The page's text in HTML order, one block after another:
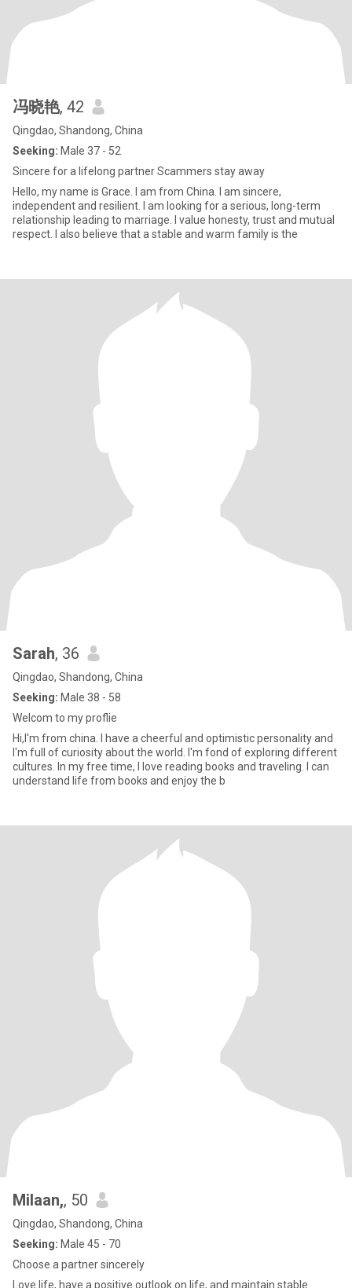
冯晓艳, 42
Qingdao, Shandong, China
Seeking: Male 37 - 52
Sincere for a lifelong partner Scammers stay away
Hello, my name is Grace. I am from China. I am sincere,
independent and resilient. I am looking for a serious, long-term
relationship leading to marriage. I value honesty, trust and mutual
respect. I also believe that a stable and warm family is the
Sarah, 36
Qingdao, Shandong, China
Seeking: Male 38 - 58
Welcom to my proflie
Hi,I'm from china. I have a cheerful and optimistic personality and
I'm full of curiosity about the world. I'm fond of exploring different
cultures. In my free time, I love reading books and traveling. I can
understand life from books and enjoy the b
Milaan,, 50
Qingdao, Shandong, China
Seeking: Male 45 - 70
Choose a partner sincerely
Love life, have a positive outlook on life, and maintain stable